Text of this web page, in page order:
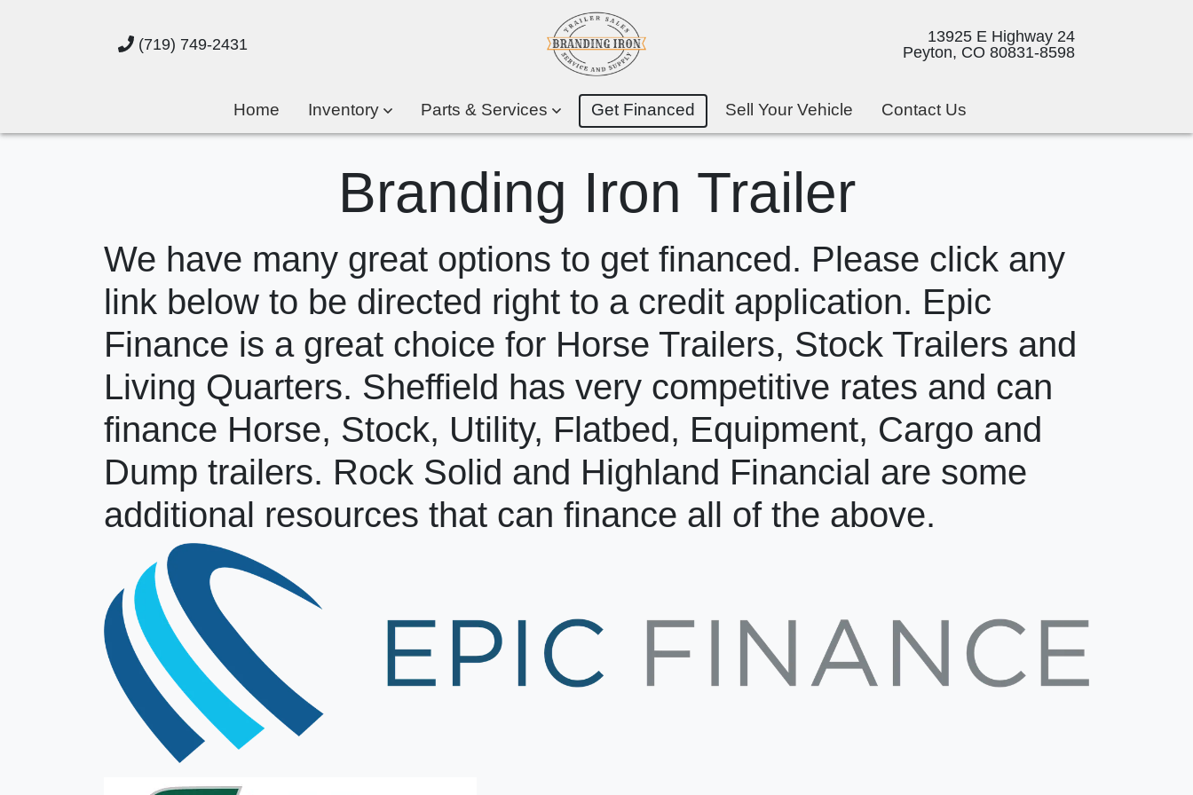
(719) 749-2431
13925 E Highway 24
Peyton, CO 80831-8598
Home Inventory Parts & Services Get Financed Sell Your Vehicle Contact Us
Branding Iron Trailer
We have many great options to get financed. Please click any
link below to be directed right to a credit application. Epic
Finance is a great choice for Horse Trailers, Stock Trailers and
Living Quarters. Sheffield has very competitive rates and can
finance Horse, Stock, Utility, Flatbed, Equipment, Cargo and
Dump trailers. Rock Solid and Highland Financial are some
additional resources that can finance all of the above.